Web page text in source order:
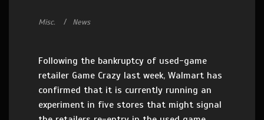
Misc. News
Following the bankruptcy of used-game
retailer Game Crazy last week, Walmart has
confirmed that it is currently running an
experiment in five stores that might signal